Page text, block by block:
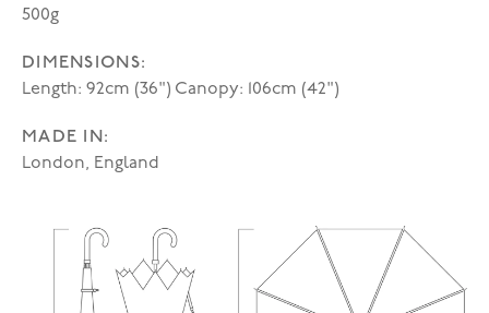
500g
DIMENSIONS:
Length: 92cm (36") Canopy: 106cm (42")
MADE IN:
London, England